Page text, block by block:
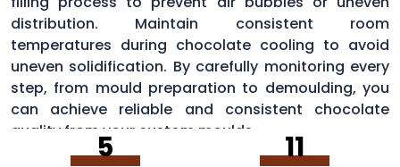
distribution. Maintain consistent room
temperatures during chocolate cooling to avoid
uneven solidification. By carefully monitoring every
step, from mould preparation to demoulding, you
can achieve reliable and consistent chocolate
quality from your custom moulds.
5 11